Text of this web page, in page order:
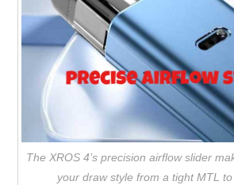
The XROS 4’s precision airflow slider
your draw style from a tight MTL